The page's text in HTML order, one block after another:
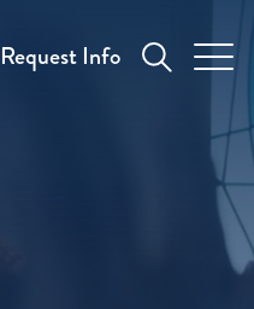
Request Info